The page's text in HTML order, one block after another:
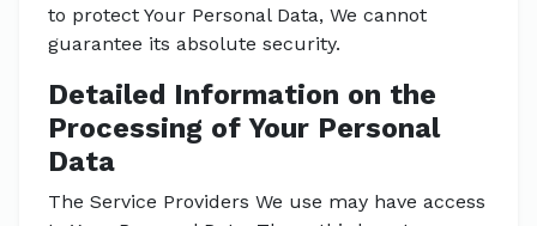
to protect Your Personal Data, We cannot
guarantee its absolute security.
Detailed Information on the
Processing of Your Personal
Data
The Service Providers We use may have access